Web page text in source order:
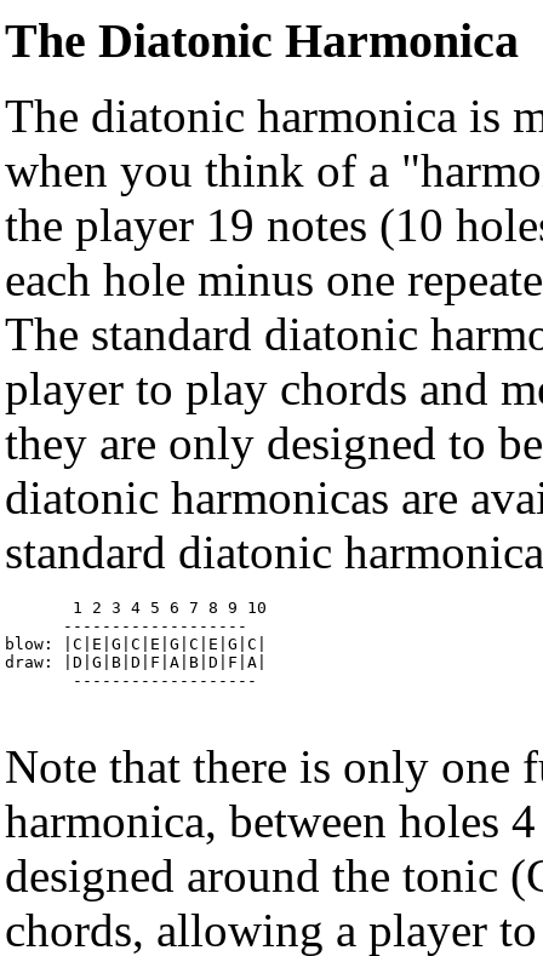
The Diatonic Harmonica
The diatonic harmonica is
when you think of a
the player 19 notes (10
each hole minus one
The standard diatonic
player to play chords and
they are only designed to
diatonic harmonicas are
standard diatonic
       1 2 3 4 5 6 7 8 9 10
      -------------------
blow: |C|E|G|C|E|G|C|E|G|C|
draw: |D|G|B|D|F|A|B|D|F|A|
       -------------------
Note that there is only one
harmonica, between holes
designed around the tonic
chords, allowing a player